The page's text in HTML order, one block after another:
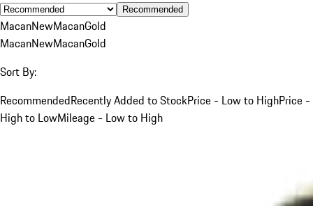
Recommended
MacanNewMacanGold
MacanNewMacanGold
Sort By:
RecommendedRecently Added to StockPrice - Low to HighPrice -
High to LowMileage - Low to High